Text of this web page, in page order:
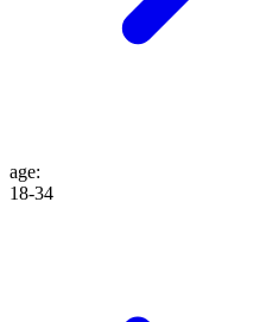
age:
18-34